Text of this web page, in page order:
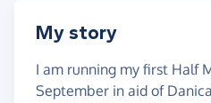
My story
I am running my first Half
September in aid of